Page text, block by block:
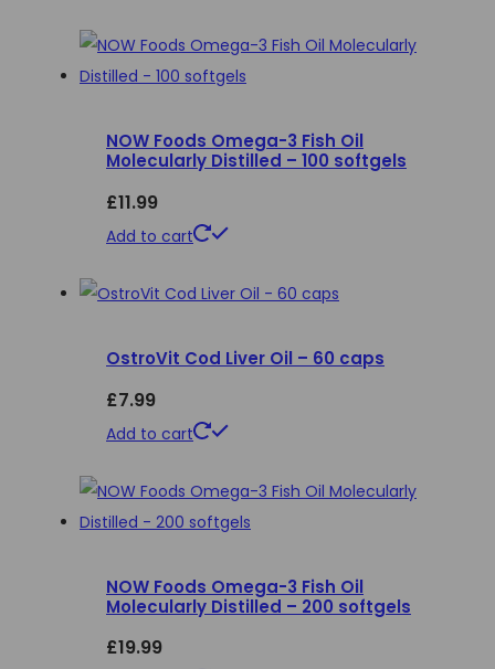
has
The
options
on
product
NOW Foods Omega-3 Fish Oil
Molecularly Distilled – 100 softgels
£11.99
Add to cart
OstroVit Cod Liver Oil – 60 caps
£7.99
Add to cart
NOW Foods Omega-3 Fish Oil
Molecularly Distilled – 200 softgels
£19.99